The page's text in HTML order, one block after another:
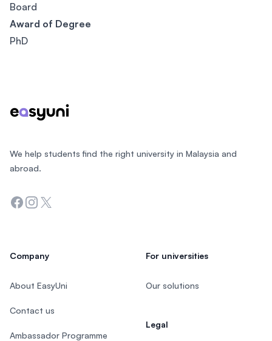
Board
Award of Degree
PhD
We help students find the right university in Malaysia and
abroad.
Facebook
Instagram
Twitter
Company
About EasyUni
Contact us
Ambassador Programme
For universities
Our solutions
Legal